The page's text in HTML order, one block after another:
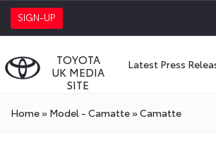
SIGN-UP
TOYOTA
UK MEDIA
SITE
Latest Press
Home» Model - Camatte»Camatte